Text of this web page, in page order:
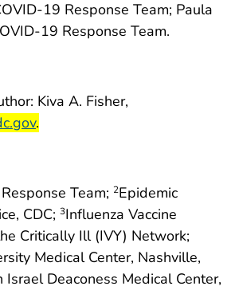
19 Response Team; Paula
19 Response Team.
Kiva A. Fisher,
.
Team; 2Epidemic
CDC; 3Influenza Vaccine
Critically Ill (IVY) Network;
Medical Center, Nashville,
Israel Deaconess Medical Center,